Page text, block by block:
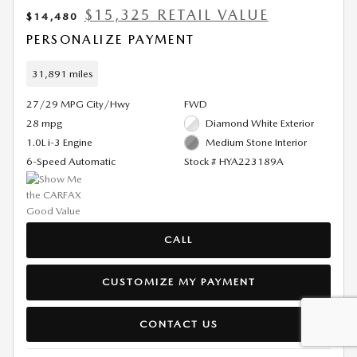
$14,480
$15,325 RETAIL VALUE
PERSONALIZE PAYMENT
31,891 miles
27/29 MPG City/Hwy
28 mpg
1.0L i-3 Engine
6-Speed Automatic
FWD
Diamond White Exterior
Medium Stone Interior
Stock # HYA223189A
CALL
CUSTOMIZE MY PAYMENT
CONTACT US